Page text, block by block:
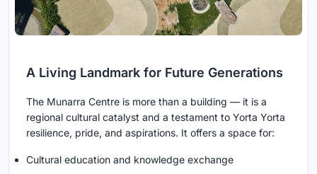
A Living Landmark for Future Generations
The Munarra Centre is more than a building — it is a
regional cultural catalyst and a testament to Yorta Yorta
resilience, pride, and aspirations. It offers a space for:
Cultural education and knowledge exchange